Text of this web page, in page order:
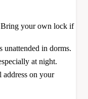
Bring your own lock if
unattended in dorms.
at night.
address on your